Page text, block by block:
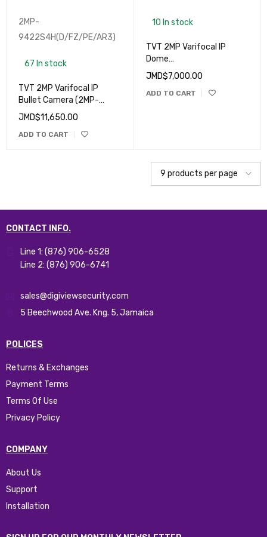
2MP-
9422S4H(D/FZ/PE/AR3)
67 In stock
TVT 2MP Varifocal IP
Bullet Camera (2MP-
9422S4H(D/FZ/PE/AR3)
JMD$11,650.00
ADD TO CART
10 In stock
TVT 2MP Varifocal IP
Dome
Camera (9525S2(D/FZ/P
E/AR2)
JMD$7,000.00
ADD TO CART
CONTACT INFO.
Line 1: (876) 906-6528
Line 2: (876) 906-6741
sales@digiviewsecurity.com
5 Beechwood Ave. Kng. 5, Jamaica
POLICES
Returns & Exchanges
Payment Terms
Terms Of Use
Privacy Policy
COMPANY
About Us
Support
Installation